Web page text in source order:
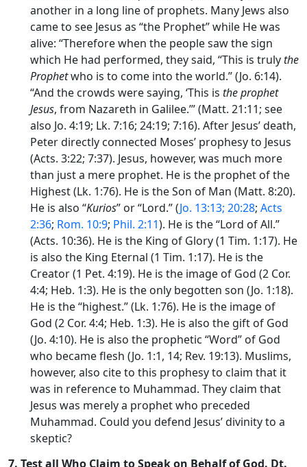
another in a long line of prophets. Many Jews also
came to see Jesus as “the Prophet” while He was
alive: “Therefore when the people saw the sign
which He had performed, they said, “This is trulythe
Prophetwho is to come into the world.” (Jo. 6:14).
“And the crowds were saying, ‘This is the prophet
Jesus, from Nazareth in Galilee.’” (Matt. 21:11; see
also Jo. 4:19; Lk. 7:16; 24:19; 7:16). After Jesus’ death,
Peter directly connected Moses’ prophesy to Jesus
(Acts. 3:22; 7:37). Jesus, however, was much more
than just a mere prophet. He is the prophet of the
Highest (Lk. 1:76). He is the Son of Man (Matt. 8:20).
He is also “Kurios” or “Lord.” (Jo. 13:13; 20:28; Acts
2:36; Rom. 10:9; Phil. 2:11). He is the “Lord of All.”
(Acts. 10:36). He is the King of Glory (1 Tim. 1:17). He
is also the King Eternal (1 Tim. 1:17). He is the
Creator (1 Pet. 4:19). He is the image of God (2 Cor.
4:4; Heb. 1:3). He is the only begotten son (Jo. 1:18).
He is the “highest.” (Lk. 1:76). He is the image of
God (2 Cor. 4:4; Heb. 1:3). He is also the gift of God
(Jo. 4:10). He is also the prophetic “Word” of God
who became flesh (Jo. 1:1, 14; Rev. 19:13). Muslims,
however, also cite to this prophesy to claim that it
was in reference to Muhammad. They claim that
Jesus was merely a prophet who preceded
Muhammad. Could you defend Jesus’ divinity to a
skeptic?
7. Test all Who Claim to Speak on Behalf of God. Dt.